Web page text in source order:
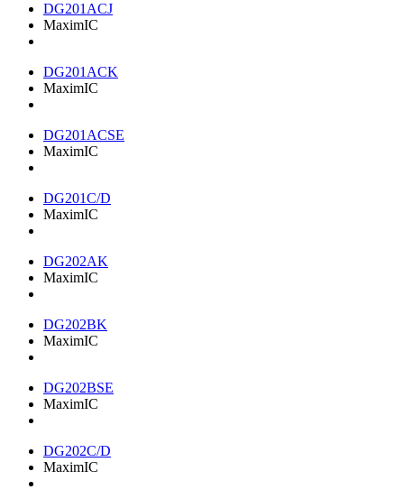
DG201ACJ
MaximIC
DG201ACK
MaximIC
DG201ACSE
MaximIC
DG201C/D
MaximIC
DG202AK
MaximIC
DG202BK
MaximIC
DG202BSE
MaximIC
DG202C/D
MaximIC